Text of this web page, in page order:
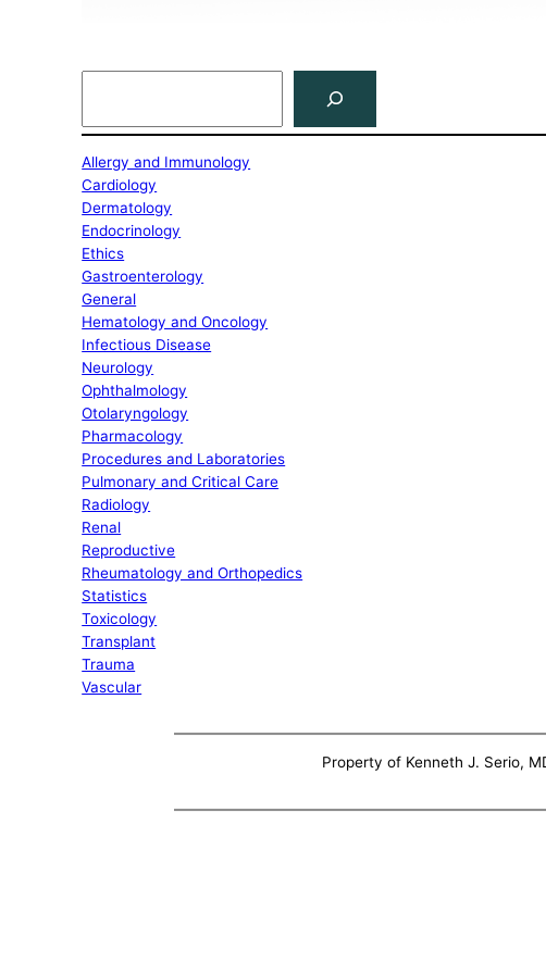
Allergy and Immunology
Cardiology
Dermatology
Endocrinology
Ethics
Gastroenterology
General
Hematology and Oncology
Infectious Disease
Neurology
Ophthalmology
Otolaryngology
Pharmacology
Procedures and Laboratories
Pulmonary and Critical Care
Radiology
Renal
Reproductive
Rheumatology and Orthopedics
Statistics
Toxicology
Transplant
Trauma
Vascular
Property of Kenneth J. Serio,